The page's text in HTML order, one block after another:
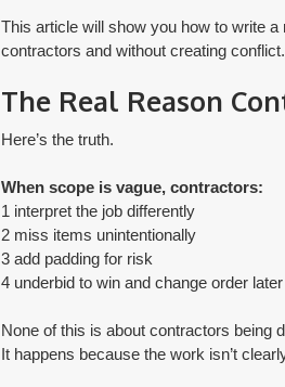
​This article will show you how to write a
contractors and without creating conflict.
The Real Reason
Here’s the truth.
When scope is vague, contractors:
1 interpret the job differently
2 miss items unintentionally
3 add padding for risk
4 underbid to win and change order later
None of this is about contractors being
It happens because the work isn’t